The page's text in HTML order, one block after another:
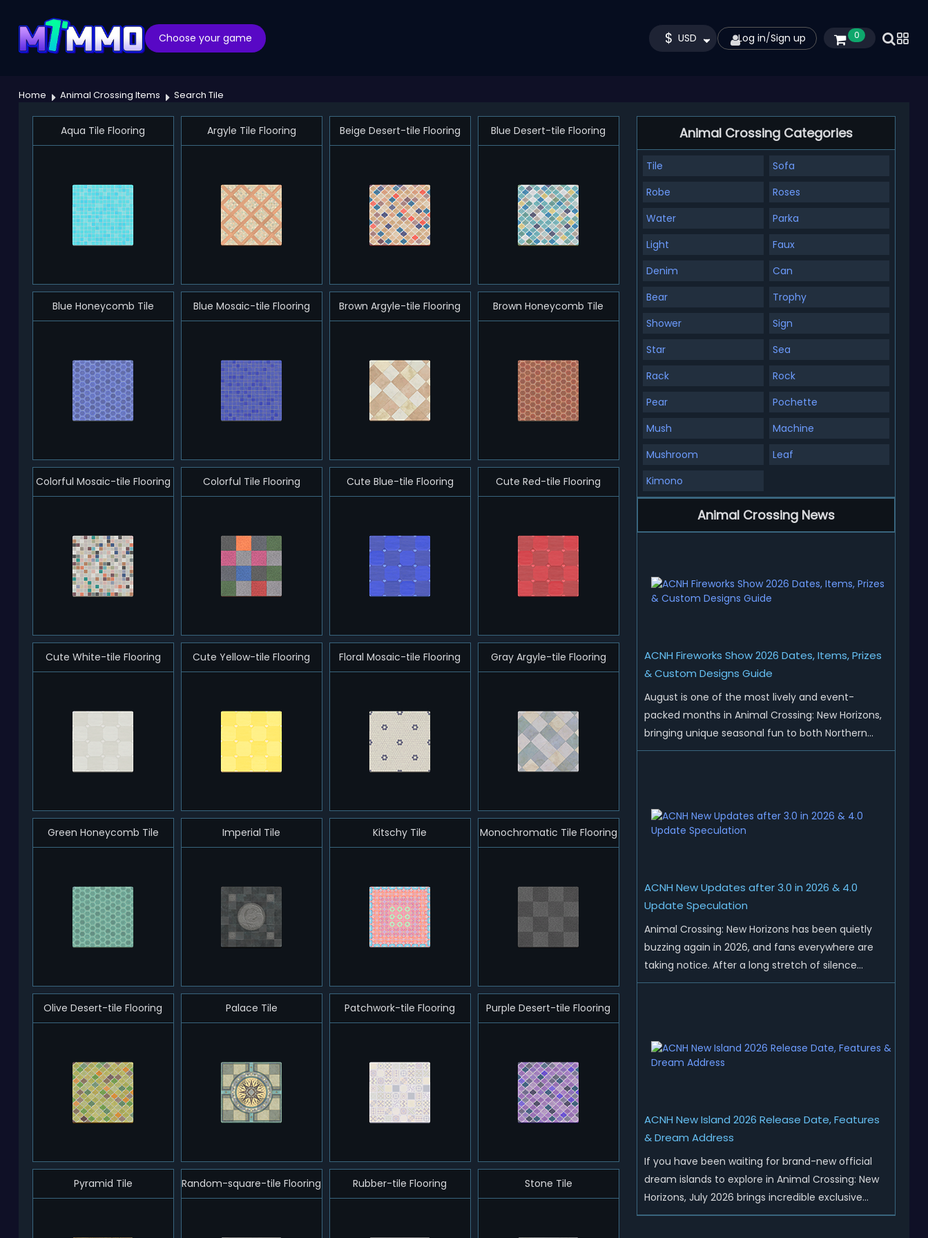
Choose your game $ USD Log in/Sign up 0
Home Animal Crossing Items Search Tile
Aqua Tile Flooring Argyle Tile Flooring Beige Desert-tile Flooring Blue Desert-tile Flooring
Blue Honeycomb Tile Blue Mosaic-tile Flooring Brown Argyle-tile Flooring Brown Honeycomb Tile
Colorful Mosaic-tile Flooring Colorful Tile Flooring Cute Blue-tile Flooring Cute Red-tile Flooring
Cute White-tile Flooring Cute Yellow-tile Flooring Floral Mosaic-tile Flooring Gray Argyle-tile Flooring
Green Honeycomb Tile Imperial Tile Kitschy Tile Monochromatic Tile Flooring
Olive Desert-tile Flooring Palace Tile Patchwork-tile Flooring Purple Desert-tile Flooring
Pyramid Tile Random-square-tile Flooring Rubber-tile Flooring Stone Tile
Animal Crossing Categories
Tile
Sofa
Robe
Roses
Water
Parka
Light
Faux
Denim
Can
Bear
Trophy
Shower
Sign
Star
Sea
Rack
Rock
Pear
Pochette
Mush
Machine
Mushroom
Leaf
Kimono
Animal Crossing News
ACNH Fireworks Show 2026 Dates, Items, Prizes
& Custom Designs Guide
August is one of the most lively and event-
packed months in Animal Crossing: New Horizons,
bringing unique seasonal fun to both Northern
and Southern Hemisphere islands. While Northern
ACNH New Updates after 3.0 in 2026 & 4.0
Update Speculation
Animal Crossing: New Horizons has been quietly
buzzing again in 2026, and fans everywhere are
taking notice. After a long stretch of silence
following the 3.0 update, Nintendo has started
ACNH New Island 2026 Release Date, Features
& Dream Address
If you have been waiting for brand-new official
dream islands to explore in Animal Crossing: New
Horizons, July 2026 brings incredible exclusive
content for all global players! After a long quiet